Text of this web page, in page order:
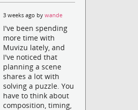
3 weeks ago bywande
I've been spending
more time with
Muvizu lately, and
I've noticed that
planning a scene
shares a lot with
solving a puzzle. You
have to think about
composition, timing,